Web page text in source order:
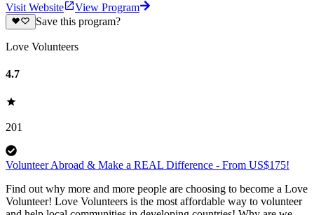
Visit Website
View Program
Save this program?
Love Volunteers
4.7
201
Volunteer Abroad & Make a REAL Difference - From US$175!
Find out why more and more people are choosing to become a Love
Volunteer! Love Volunteers is the most affordable way to volunteer